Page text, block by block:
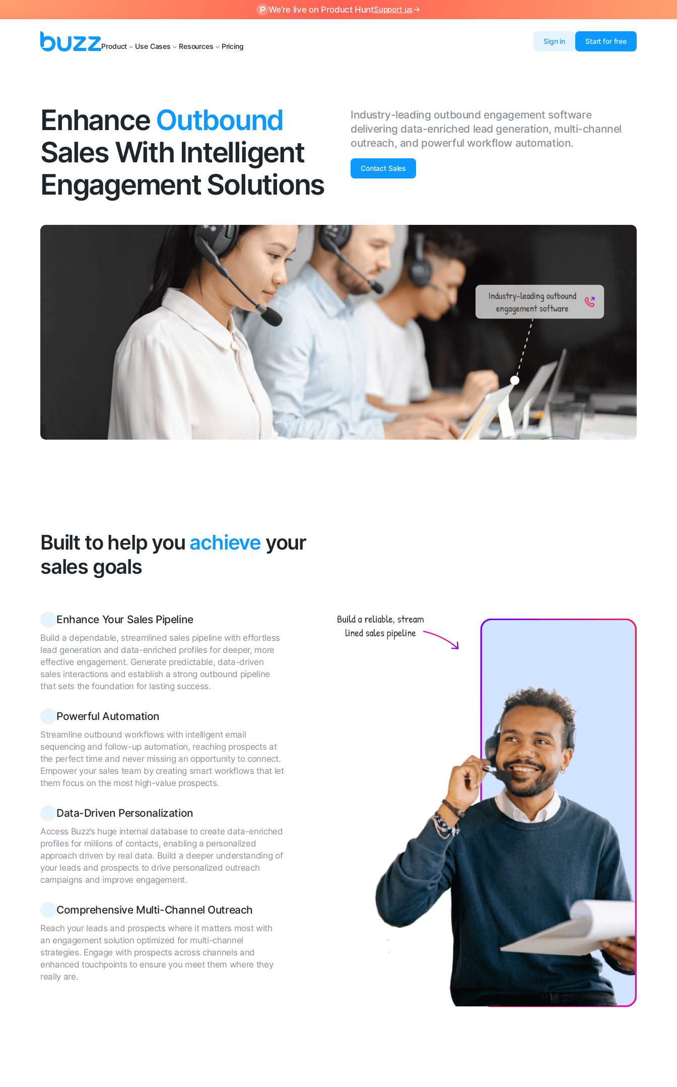
We’re live on Product HuntSupport us
Product Use Cases Resources Pricing
Sign in Start for free
Enhance Outbound
Sales With Intelligent
Engagement Solutions
Industry-leading outbound engagement software
delivering data-enriched lead generation, multi-channel
outreach, and powerful workflow automation.
Contact Sales
Built to help you achieve your
sales goals
Enhance Your Sales Pipeline
Build a dependable, streamlined sales pipeline with effortless
lead generation and data-enriched profiles for deeper, more
effective engagement. Generate predictable, data-driven
sales interactions and establish a strong outbound pipeline
that sets the foundation for lasting success.
Powerful Automation
Streamline outbound workflows with intelligent email
sequencing and follow-up automation, reaching prospects at
the perfect time and never missing an opportunity to connect.
Empower your sales team by creating smart workflows that let
them focus on the most high-value prospects.
Data-Driven Personalization
Access Buzz’s huge internal database to create data-enriched
profiles for millions of contacts, enabling a personalized
approach driven by real data. Build a deeper understanding of
your leads and prospects to drive personalized outreach
campaigns and improve engagement.
Comprehensive Multi-Channel Outreach
Reach your leads and prospects where it matters most with
an engagement solution optimized for multi-channel
strategies. Engage with prospects across channels and
enhanced touchpoints to ensure you meet them where they
really are.